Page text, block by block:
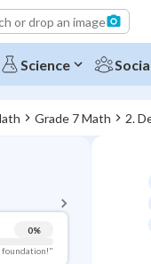
or drop an image
Science
Grade 7 Math 2.
0%
Pug